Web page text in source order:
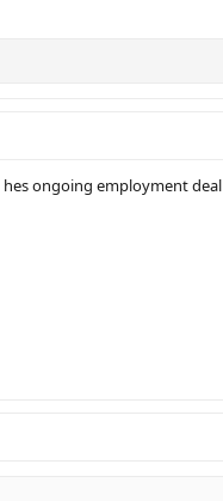
ongoing employment deal